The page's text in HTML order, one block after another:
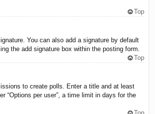
Top
You can also add a signature by default
the add signature box within the posting form.
Top
to create polls. Enter a title and at least
“Options per user”, a time limit in days for the